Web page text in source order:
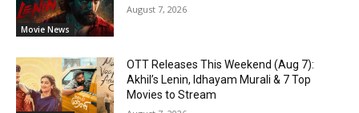
Movie News
August 7, 2026
OTT Releases This Weekend (Aug 7):
Akhil’s Lenin, Idhayam Murali & 7 Top
Movies to Stream